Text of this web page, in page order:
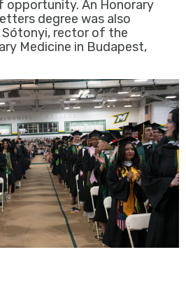
An Honorary
degree was also
Sótonyi, rector of the
Medicine in Budapest,